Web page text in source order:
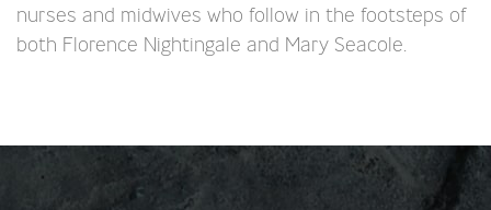
nurses and midwives who follow in the footsteps of
both Florence Nightingale and Mary Seacole.